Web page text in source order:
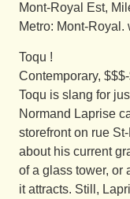
Mont-Royal Est,
Metro: Mont-
Toqu !
Contemporary,
Toqu is slang for
Normand Laprise
storefront on rue
about his current
of a glass tower, or
it attracts. Still,